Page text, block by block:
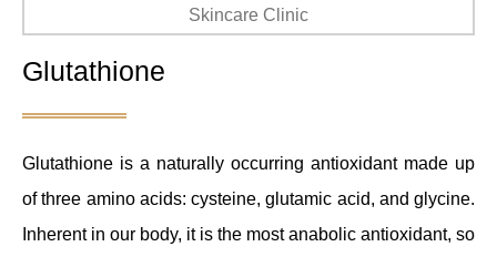
Glutathione
Glutathione is a naturally occurring antioxidant made up
of three amino acids: cysteine, glutamic acid, and glycine.
Inherent in our body, it is the most anabolic antioxidant, so